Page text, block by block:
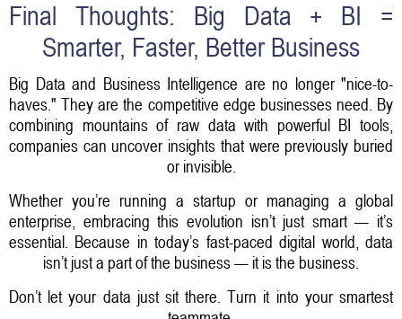
Final Thoughts: Big Data + BI =
Smarter, Faster, Better Business
Big Data and Business Intelligence are no longer "nice-to-
haves." They are the competitive edge businesses need. By
combining mountains of raw data with powerful BI tools,
companies can uncover insights that were previously buried
or invisible.
Whether you’re running a startup or managing a global
enterprise, embracing this evolution isn’t just smart — it’s
essential. Because in today’s fast-paced digital world, data
isn’t just a part of the business — it is the business.
Don’t let your data just sit there.Turn it into your smartest